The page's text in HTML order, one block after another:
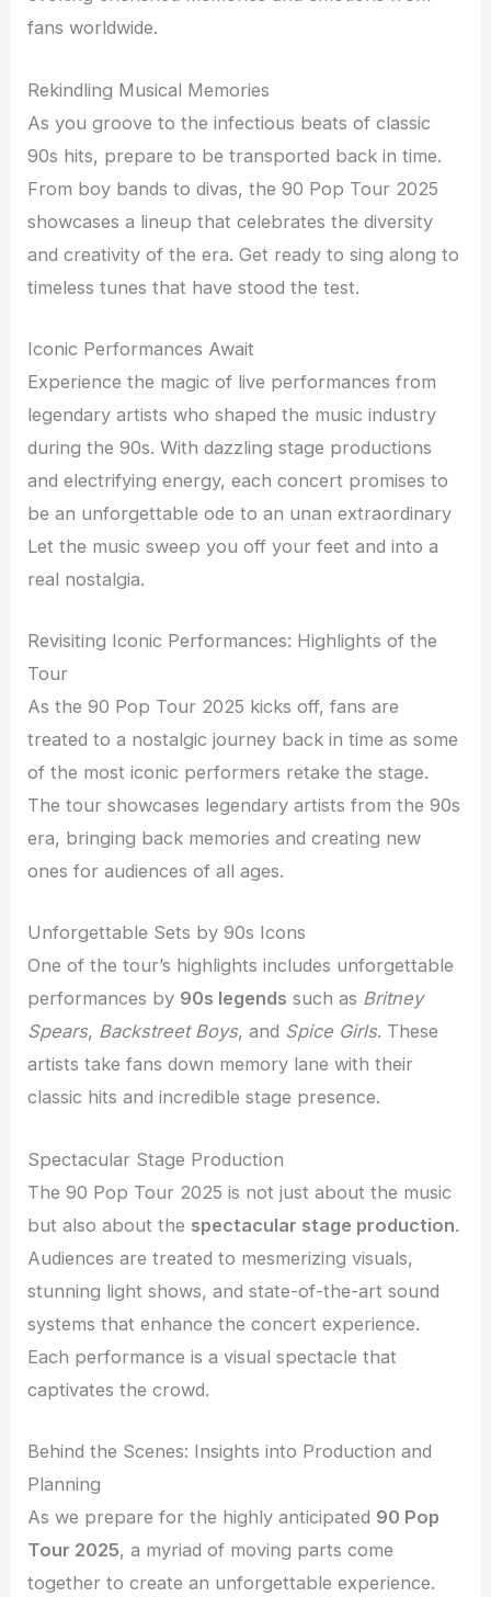
fans worldwide.
Rekindling Musical Memories
As you groove to the infectious beats of classic
90s hits, prepare to be transported back in time.
From boy bands to divas, the 90 Pop Tour 2025
showcases a lineup that celebrates the diversity
and creativity of the era. Get ready to sing along to
timeless tunes that have stood the test.
Iconic Performances Await
Experience the magic of live performances from
legendary artists who shaped the music industry
during the 90s. With dazzling stage productions
and electrifying energy, each concert promises to
be an unforgettable ode to an unan extraordinary
Let the music sweep you off your feet and into a
real nostalgia.
Revisiting Iconic Performances: Highlights of the
Tour
As the 90 Pop Tour 2025 kicks off, fans are
treated to a nostalgic journey back in time as some
of the most iconic performers retake the stage.
The tour showcases legendary artists from the 90s
era, bringing back memories and creating new
ones for audiences of all ages.
Unforgettable Sets by 90s Icons
One of the tour’s highlights includes unforgettable
performances by 90s legends such as Britney
Spears, Backstreet Boys, and Spice Girls. These
artists take fans down memory lane with their
classic hits and incredible stage presence.
Spectacular Stage Production
The 90 Pop Tour 2025 is not just about the music
but also about the spectacular stage production.
Audiences are treated to mesmerizing visuals,
stunning light shows, and state-of-the-art sound
systems that enhance the concert experience.
Each performance is a visual spectacle that
captivates the crowd.
Behind the Scenes: Insights into Production and
Planning
As we prepare for the highly anticipated 90 Pop
Tour 2025, a myriad of moving parts come
together to create an unforgettable experience.